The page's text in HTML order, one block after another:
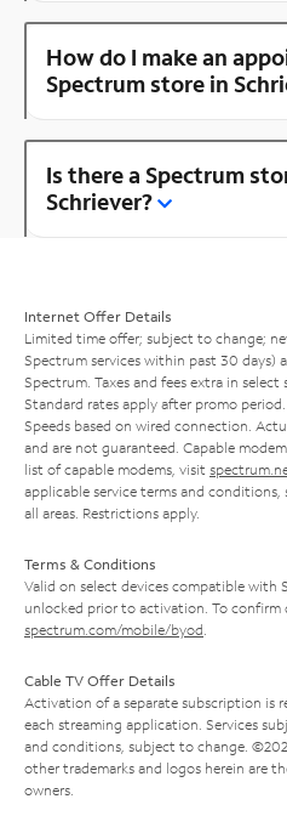
How do I make an
Spectrum store in
Is there a Spectrum
Schriever?
Internet Offer Details
Limited time offer; subject to change;
Spectrum services within past 30 days)
Spectrum. Taxes and fees extra in select
Standard rates apply after promo
Speeds based on wired connection.
and are not guaranteed. Capable
list of capable modems, visit
applicable service terms and
all areas. Restrictions apply.
Terms & Conditions
Valid on select devices compatible with
unlocked prior to activation. To confirm
spectrum.com/mobile/byod
Cable TV Offer Details
Activation of a separate subscription is
each streaming application. Services
and conditions, subject to change.
other trademarks and logos herein are
owners.